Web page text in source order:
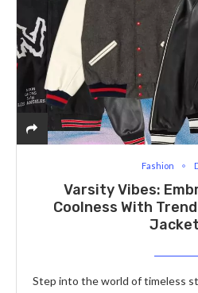
Fashion
Varsity Vibes:
Coolness With
Step into the world of timeless